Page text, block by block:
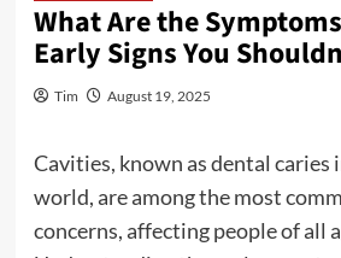
What Are the
Early Signs You
Tim August 19, 2025
Cavities, known as dental caries
world, are among the most
concerns, affecting people of all